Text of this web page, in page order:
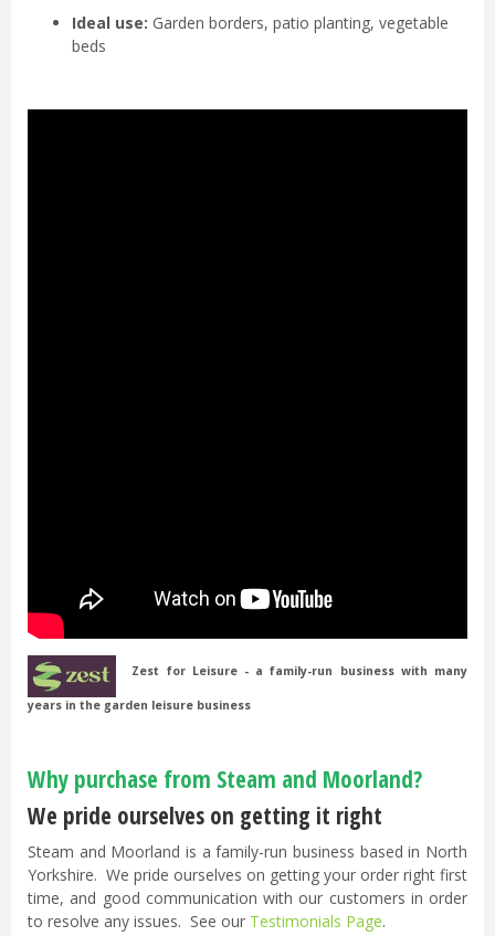
Ideal use: Garden borders, patio planting, vegetable
beds
Zest for Leisure - a family-run business with many
years in the garden leisure business
Why purchase from Steam and Moorland?
We pride ourselves on getting it right
Steam and Moorland is a family-run business based in North
Yorkshire. We pride ourselves on getting your order right first
time, and good communication with our customers in order
to resolve any issues. See our Testimonials Page.